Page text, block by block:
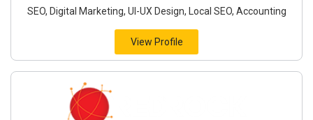
SEO, Digital Marketing, UI-UX Design, Local SEO, Accounting
View Profile